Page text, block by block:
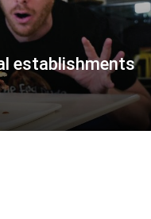
establishments